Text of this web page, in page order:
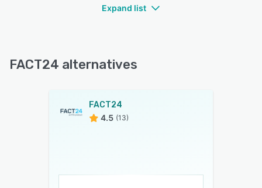
Expand list
FACT24 alternatives
FACT24
4.5 (13)